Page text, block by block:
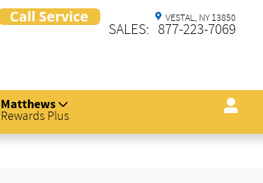
VESTAL, NY 13850
SALES: 877-223-7069
Matthews
Rewards Plus